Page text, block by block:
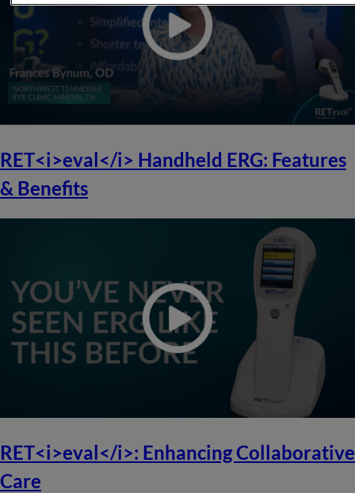
RET<i>eval</i> Handheld ERG: Features
& Benefits
RET<i>eval</i>: Enhancing Collaborative
Care